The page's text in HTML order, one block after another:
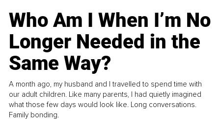
Who Am I When I’m No
Longer Needed in the
Same Way?
A month ago, my husband and I travelled to spend time with
our adult children. Like many parents, I had quietly imagined
what those few days would look like. Long conversations.
Family bonding.